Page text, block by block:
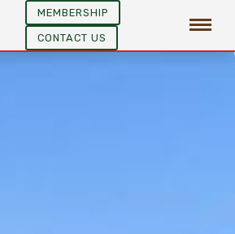
MEMBERSHIP
CONTACT US